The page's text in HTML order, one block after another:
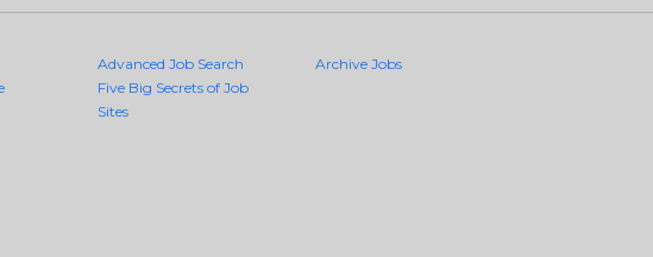
Advanced Job Search
Five Big Secrets of Job
Sites
Archive Jobs